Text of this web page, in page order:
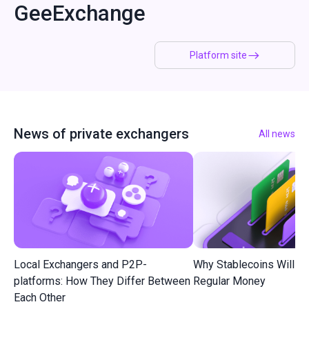
Platform site
GeeExchange
News of private exchangers All news
Local Exchangers and P2P-
platforms: How They Differ Between
Each Other
Why Stablecoins Will
Regular Money